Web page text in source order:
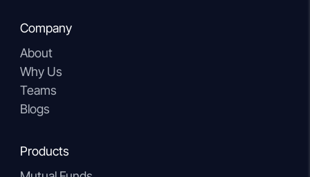
Company
About
Why Us
Teams
Blogs
Products